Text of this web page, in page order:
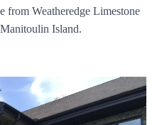
from Weatheredge Limestone
Island.